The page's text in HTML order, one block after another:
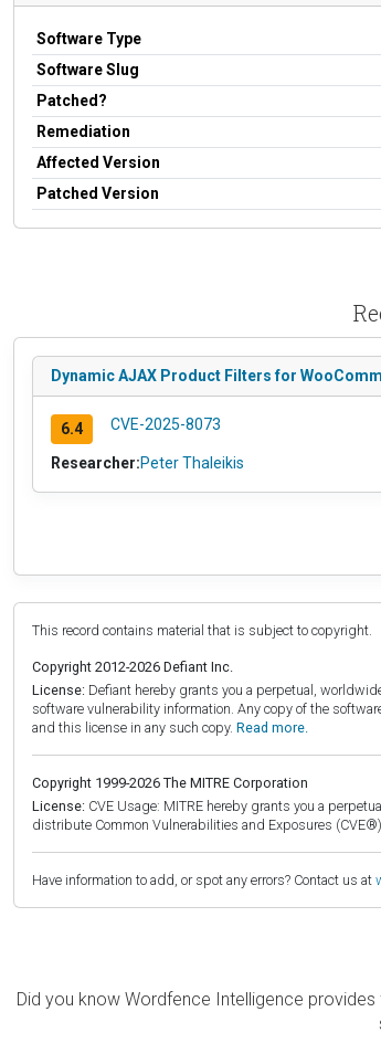
Software Type
Software Slug
Patched?
Remediation
Affected Version
Patched Version
Dynamic AJAX Product Filters for
6.4 CVE-2025-8073
Researcher:Peter Thaleikis
This record contains material that is subject to copyright.
Copyright 2012-2026 Defiant Inc.
License: Defiant hereby grants you a perpetual,
software vulnerability information. Any copy of the
and this license in any such copy. Read more.
Copyright 1999-2026 The MITRE Corporation
License: CVE Usage: MITRE hereby grants you a
distribute Common Vulnerabilities and Exposures
Have information to add, or spot any errors? Contact us at
Did you know Wordfence Intelligence